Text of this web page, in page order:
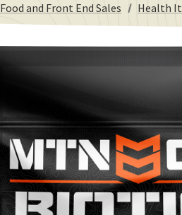
Food and Front End Sales Health